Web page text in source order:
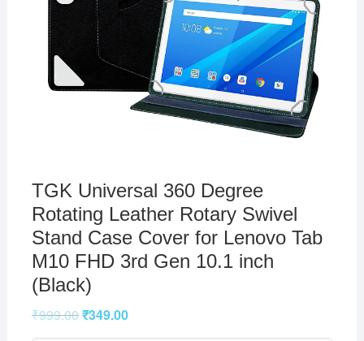
TGK Universal 360 Degree
Rotating Leather Rotary Swivel
Stand Case Cover for Lenovo Tab
M10 FHD 3rd Gen 10.1 inch
(Black)
₹999.00₹349.00